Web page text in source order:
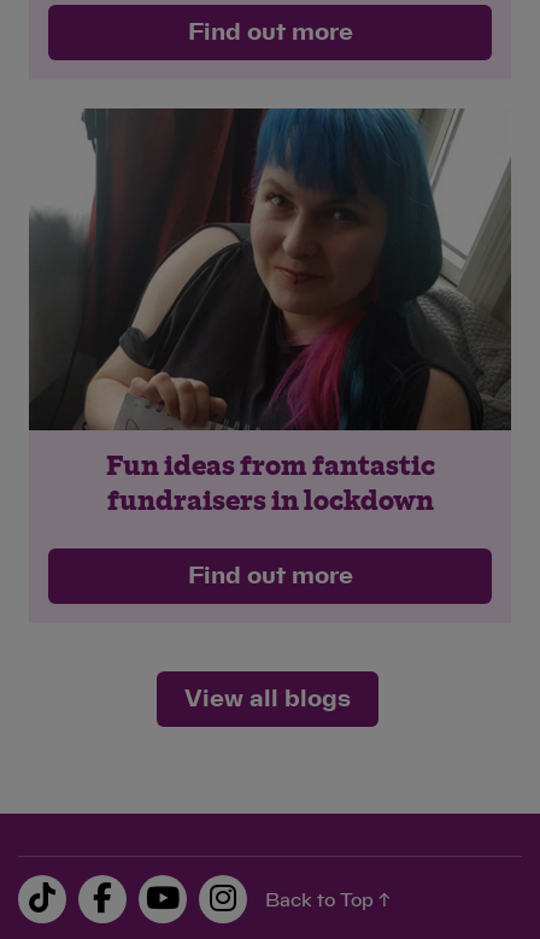
Find out more
Fun ideas from fantastic
fundraisers in lockdown
Find out more
View all blogs
Back to Top ↑